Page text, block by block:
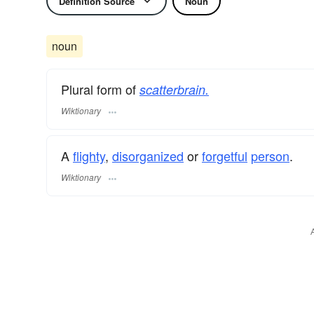
noun
Plural form of scatterbrain.
Wiktionary
Aflighty, disorganized orforgetful person.
Wiktionary